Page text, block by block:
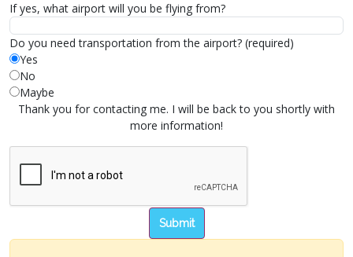
If yes, what airport will you be flying from?
Do you need transportation from the airport? (required)
Yes
No
Maybe
Thank you for contacting me. I will be back to you shortly with
more information!